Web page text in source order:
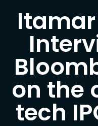
on the
tech